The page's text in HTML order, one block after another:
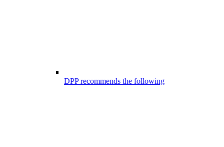
DPP recommends the following